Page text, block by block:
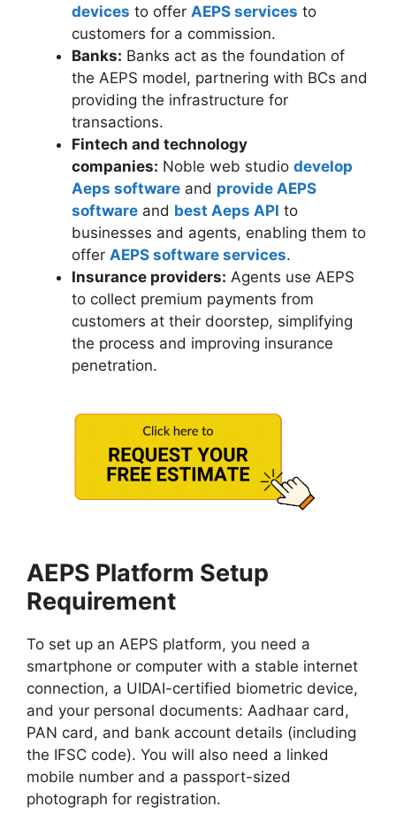
devices to offer AEPS services to
customers for a commission.
Banks: Banks act as the foundation of
the AEPS model, partnering with BCs and
providing the infrastructure for
transactions.
Fintech and technology
companies: Noble web studio develop
Aeps software and provide AEPS
software and best Aeps API to
businesses and agents, enabling them to
offer AEPS software services.
Insurance providers: Agents use AEPS
to collect premium payments from
customers at their doorstep, simplifying
the process and improving insurance
penetration.
AEPS Platform Setup
Requirement
To set up an AEPS platform, you need a
smartphone or computer with a stable internet
connection, a UIDAI-certified biometric device,
and your personal documents: Aadhaar card,
PAN card, and bank account details (including
the IFSC code). You will also need a linked
mobile number and a passport-sized
photograph for registration.